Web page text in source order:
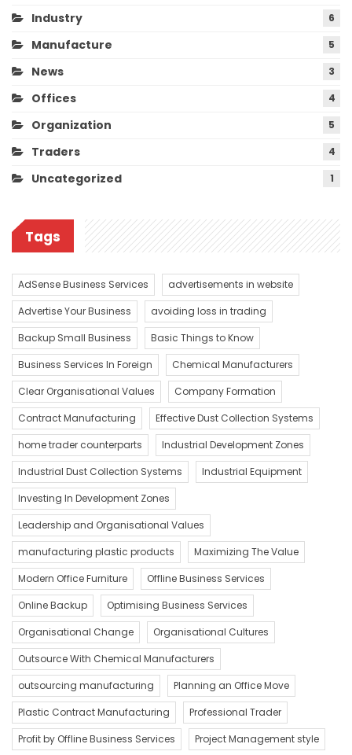
Industry 6
Manufacture 5
News 3
Offices 4
Organization 5
Traders 4
Uncategorized 1
Tags
AdSense Business Services
advertisements in website
Advertise Your Business
avoiding loss in trading
Backup Small Business
Basic Things to Know
Business Services In Foreign
Chemical Manufacturers
Clear Organisational Values
Company Formation
Contract Manufacturing
Effective Dust Collection Systems
home trader counterparts
Industrial Development Zones
Industrial Dust Collection Systems
Industrial Equipment
Investing In Development Zones
Leadership and Organisational Values
manufacturing plastic products
Maximizing The Value
Modern Office Furniture
Offline Business Services
Online Backup
Optimising Business Services
Organisational Change
Organisational Cultures
Outsource With Chemical Manufacturers
outsourcing manufacturing
Planning an Office Move
Plastic Contract Manufacturing
Professional Trader
Profit by Offline Business Services
Project Management style